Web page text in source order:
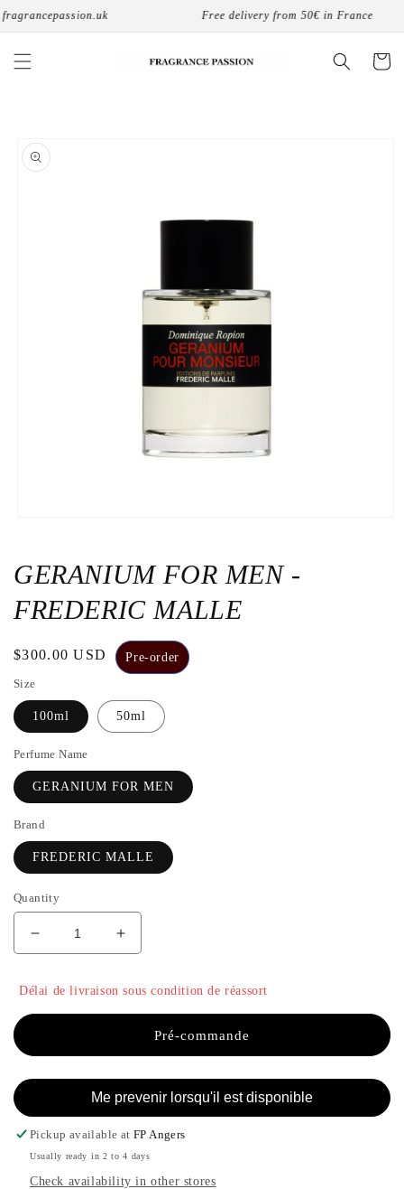
Skip to
Free delivery from 50€ in France
Cart
product
information
1
in
modal
window
GERANIUM FOR MEN -
FREDERIC MALLE
Regular
price
$300.00 USD
Pre-order
Size
100ml 50ml
Perfume Name
GERANIUM FOR MEN
Brand
FREDERIC MALLE
Quantity
Decrease
quantity
GERANIUM
FOR
-
Increase
the
of
GERANIUM
MEN
FREDERIC
Délai de livraison sous condition de réassort
Pré-commande
Me prevenir lorsqu'il est disponible
Pickup available atFP Angers
Usually ready in 2 to 4 days
Check availability in other stores